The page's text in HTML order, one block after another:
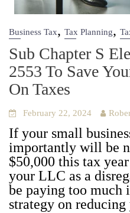
Business Tax,Tax Planning,
Sub Chapter S
2553 To Save
On Taxes
February 22, 2024
If your small
impor­tant­ly will be
$50,000 this tax
your LLC as a
be pay­ing too much
strat­e­gy on